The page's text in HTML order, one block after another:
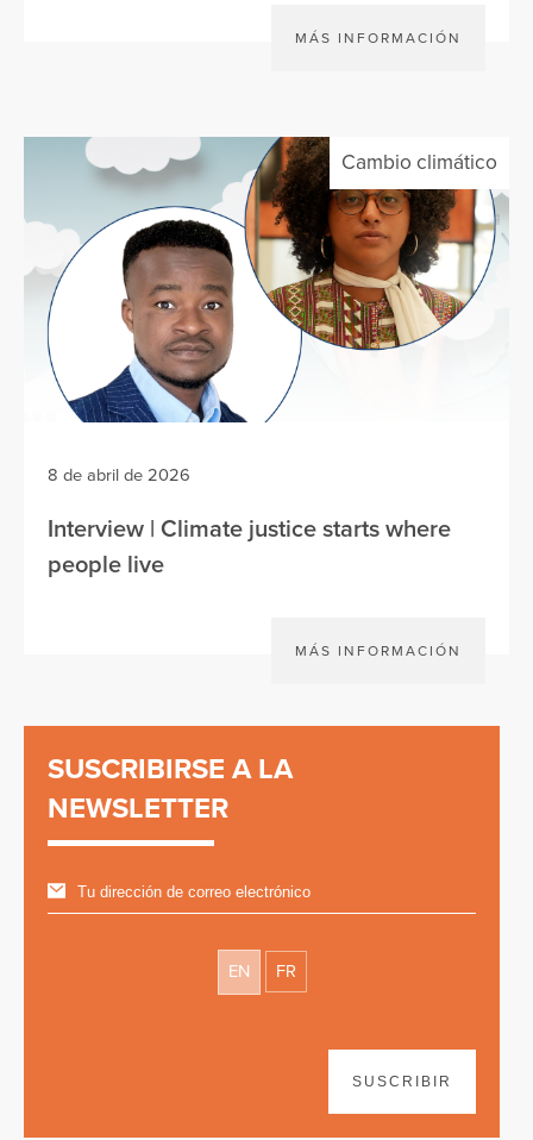
MÁS INFORMACIÓN
Cambio climático
8 de abril de 2026
Interview | Climate justice starts where
people live
MÁS INFORMACIÓN
SUSCRIBIRSE A LA
NEWSLETTER
EN FR
SUSCRIBIR